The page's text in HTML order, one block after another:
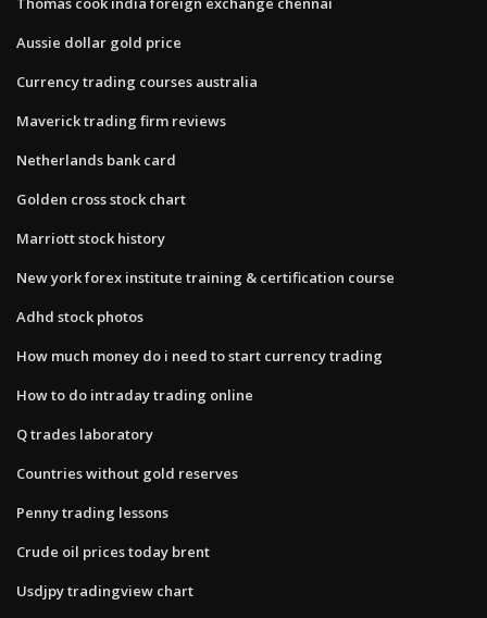
Aussie dollar gold price
Currency trading courses australia
Maverick trading firm reviews
Netherlands bank card
Golden cross stock chart
Marriott stock history
New york forex institute training & certification course
Adhd stock photos
How much money do i need to start currency trading
How to do intraday trading online
Q trades laboratory
Countries without gold reserves
Penny trading lessons
Crude oil prices today brent
Usdjpy tradingview chart